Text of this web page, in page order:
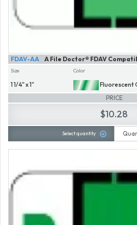
A File Doctor® FDAV
FDAV-AA
Size
1 1/4" x 1"
Color
Fluorescent
PRICE
$10.28
Select quantity